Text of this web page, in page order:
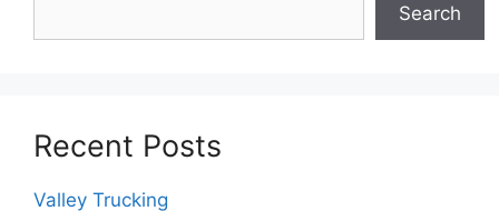
Search
Recent Posts
Valley Trucking